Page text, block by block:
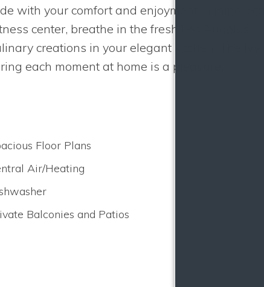
with your comfort and enjoyment in mind. Stay
center, breathe in the fresh Los Angeles
creations in your elegant kitchen.
each moment at home is a pleasure.
Floor Plans
Air/Heating
Balconies and Patios